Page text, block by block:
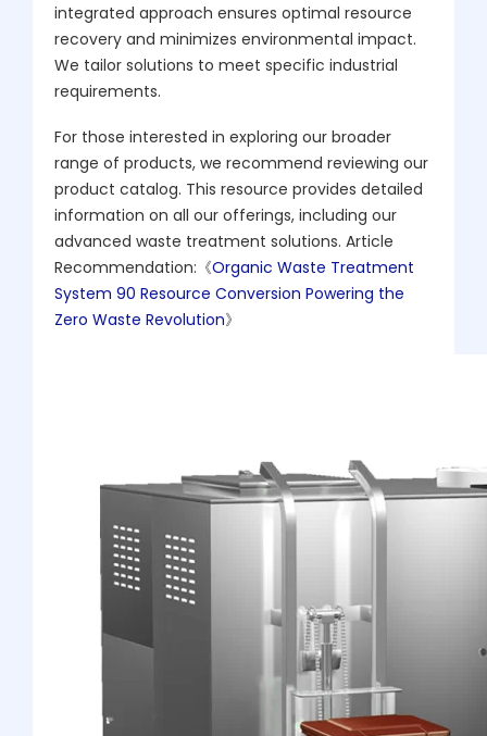
integrated approach ensures optimal resource
recovery and minimizes environmental impact.
We tailor solutions to meet specific industrial
requirements.
For those interested in exploring our broader
range of products, we recommend reviewing our
product catalog. This resource provides detailed
information on all our offerings, including our
advanced waste treatment solutions. Article
Recommendation:《Organic Waste Treatment
System 90 Resource Conversion Powering the
Zero Waste Revolution》